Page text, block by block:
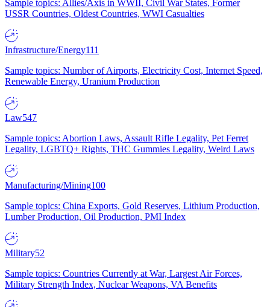
Sample topics: Allies/Axis in WWII, Civil War States, Former
USSR Countries, Oldest Countries, WWI Casualties
Infrastructure/Energy111
Sample topics: Number of Airports, Electricity Cost, Internet Speed,
Renewable Energy, Uranium Production
Law547
Sample topics: Abortion Laws, Assault Rifle Legality, Pet Ferret
Legality, LGBTQ+ Rights, THC Gummies Legality, Weird Laws
Manufacturing/Mining100
Sample topics: China Exports, Gold Reserves, Lithium Production,
Lumber Production, Oil Production, PMI Index
Military52
Sample topics: Countries Currently at War, Largest Air Forces,
Military Strength Index, Nuclear Weapons, VA Benefits